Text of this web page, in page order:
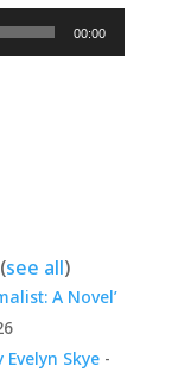
00:00
(see all)
A Novel’
Evelyn Skye-